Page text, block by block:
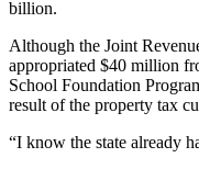
billion.
Although the Joint
appropriated $40 million
School Foundation
result of the property tax
“I know the state already